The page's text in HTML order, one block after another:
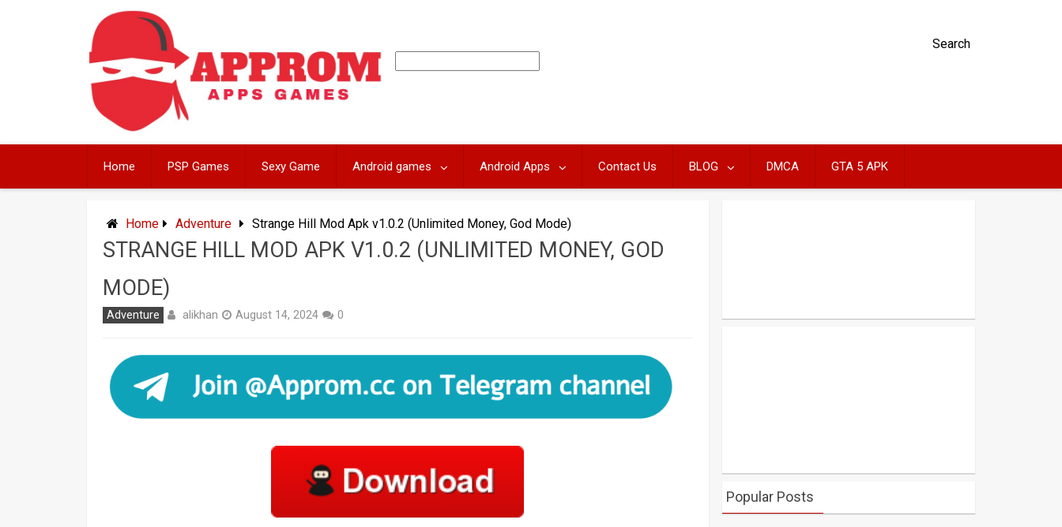
Search
Home PSP Games Sexy Game Android games Android Apps Contact Us BLOG DMCA GTA 5 APK
Home Adventure Strange Hill Mod Apk v1.0.2 (Unlimited Money, God Mode)
STRANGE HILL MOD APK V1.0.2 (UNLIMITED MONEY, GOD
MODE)
Adventure alikhan August 14, 2024 0
Popular Posts